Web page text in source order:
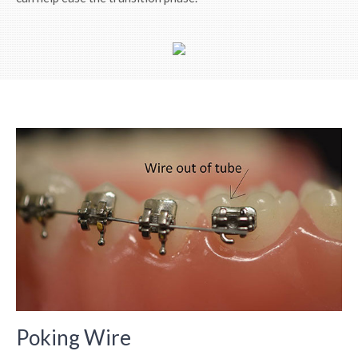
Poking Wire